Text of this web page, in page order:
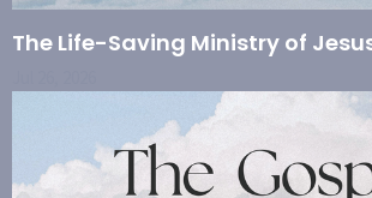
The Life-Saving Ministry of